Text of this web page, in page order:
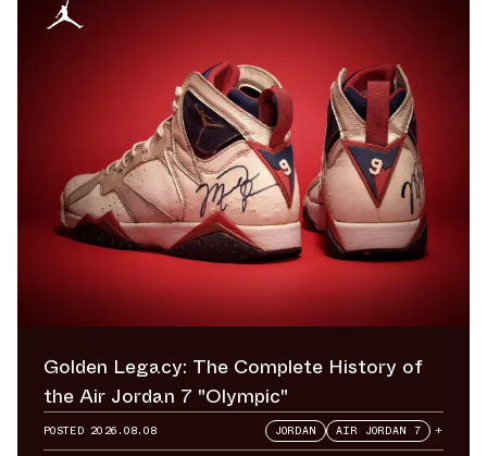
Golden Legacy: The Complete History of
the Air Jordan 7 "Olympic"
POSTED 2026.08.08 JORDAN AIR JORDAN 7 +